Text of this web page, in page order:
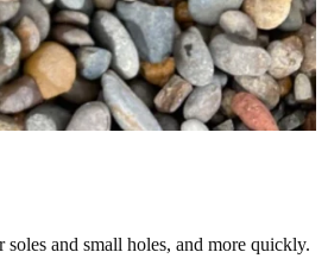
and small holes, and more quickly.